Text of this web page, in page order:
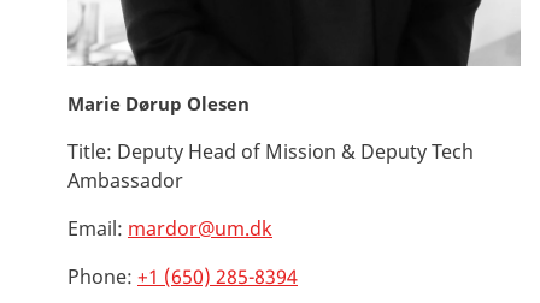
Marie Dørup Olesen
Title: Deputy Head of Mission & Deputy Tech
Ambassador
Email: mardor@um.dk
Phone: +1 (650) 285-8394